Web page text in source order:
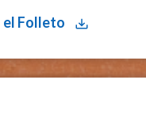
el Folleto